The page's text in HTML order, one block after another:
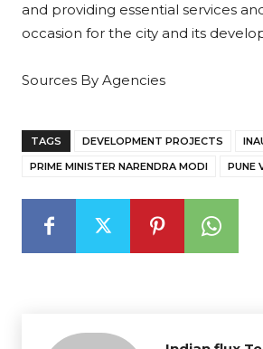
and providing essential services
occasion for the city and its
Sources By Agencies
TAGS DEVELOPMENT PROJECTS
PRIME MINISTER NARENDRA MODI
PUNE